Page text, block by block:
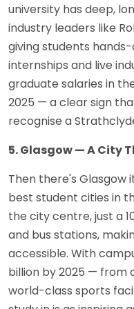
university has deep,
industry leaders like
giving students
internships and live
graduate salaries in
2025 — a clear sign
recognise a
5. Glasgow — A City
Then there's
best student cities in
the city centre, just a
and bus stations,
accessible. With
billion by 2025 — from
world-class sports